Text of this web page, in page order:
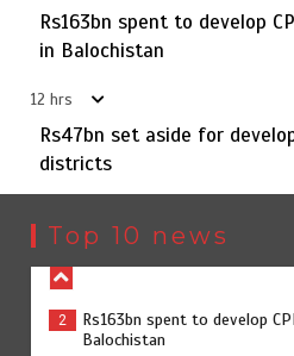
Rs163bn spent to develop
in Balochistan
12 hrs
Rs47bn set aside for
districts
Top 10 news
1 The Man Who Stayed
3
Rs47bn set aside for
districts